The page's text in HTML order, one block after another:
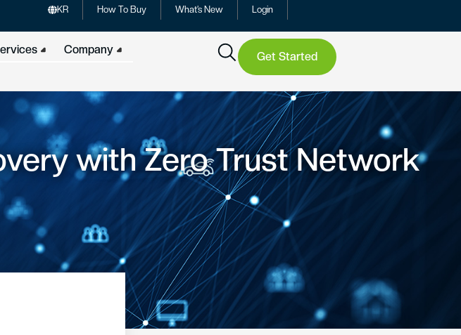
KR How To Buy What’s New Login
Company
Get Started
with Zero Trust Network